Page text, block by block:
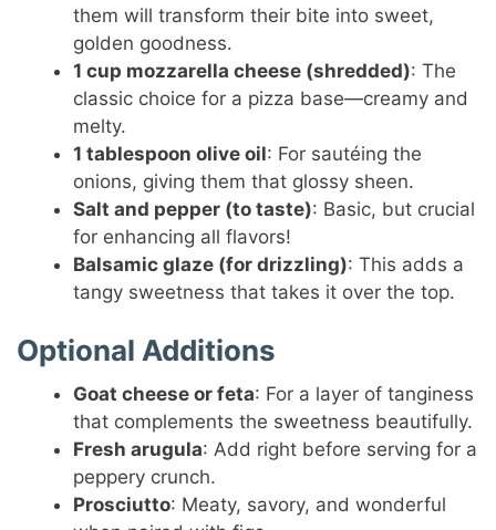
them will transform their bite into sweet,
golden goodness.
1 cup mozzarella cheese (shredded): The
classic choice for a pizza base—creamy and
melty.
1 tablespoon olive oil: For sautéing the
onions, giving them that glossy sheen.
Salt and pepper (to taste): Basic, but crucial
for enhancing all flavors!
Balsamic glaze (for drizzling): This adds a
tangy sweetness that takes it over the top.
Optional Additions
Goat cheese or feta: For a layer of tanginess
that complements the sweetness beautifully.
Fresh arugula: Add right before serving for a
peppery crunch.
Prosciutto: Meaty, savory, and wonderful